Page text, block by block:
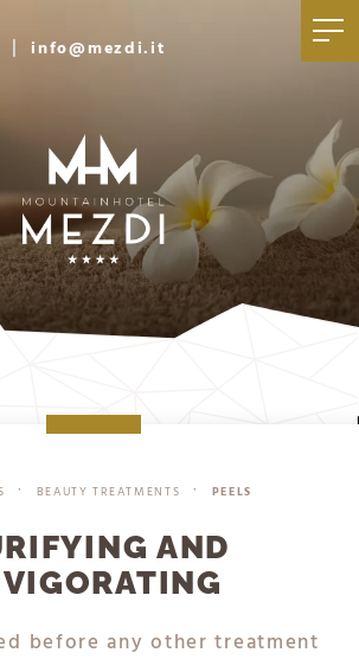
| info@mezdi.it
• BEAUTY TREATMENTS • PEELS
AND
before any other treatment